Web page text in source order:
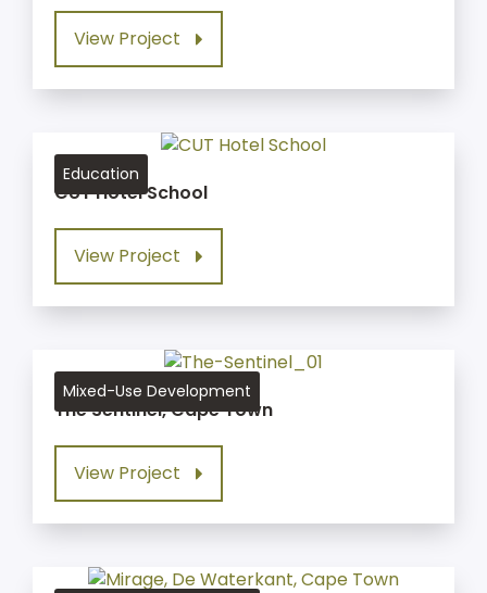
View Project
Education
CUT Hotel School
View Project
Mixed-Use Development
The Sentinel, Cape Town
View Project